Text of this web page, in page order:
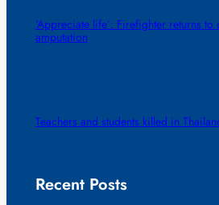
‘Appreciate life’: Firefighter returns
amputation
Teachers and students killed in
Recent Posts